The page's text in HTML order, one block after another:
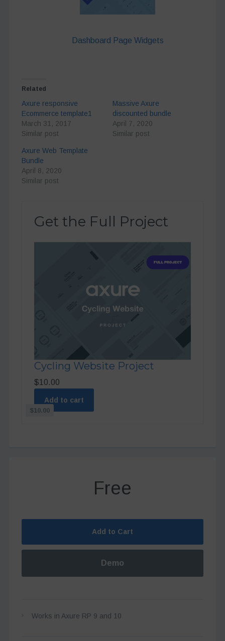
Dashboard Page Widgets
Related
Axure responsive
Ecommerce template1
March 31, 2017
Similar post
Massive Axure
discounted bundle
April 7, 2020
Similar post
Axure Web Template
Bundle
April 8, 2020
Similar post
Get the Full Project
Cycling Website Project
$10.00
$10.00
Add to cart
Free
Add to Cart
Demo
Works in Axure RP 9 and 10